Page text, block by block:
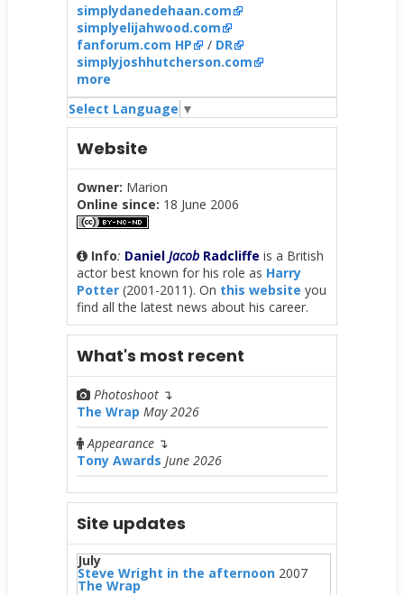
simplydanedehaan.com
simplyelijahwood.com
fanforum.com HP
/ DR
simplyjoshhutcherson.com
more
Select Language ▼
Website
Owner: Marion
Online since: 18 June 2006
Info: Daniel JacobRadcliffe is a British
actor best known for his role as Harry
Potter(2001-2011). On this website you
find all the latest news about his career.
What's most recent
Photoshoot ↴
The Wrap May 2026
Appearance↴
Tony Awards June 2026
Site updates
July
Steve Wright in the afternoon2007
The Wrap